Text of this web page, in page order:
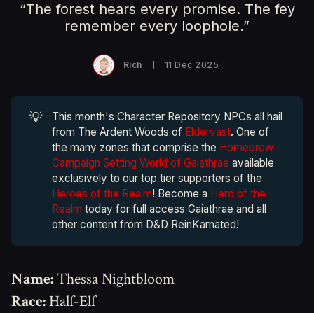
“The forest hears every promise. The fey
remember every loophole.”
Rich 11 Dec 2025
💡
This month's Character Repository NPCs all hail
from The Ardent Woods of Eldervast. One of
the many zones that comprise the Homebrew
Campaign Setting World of Gaiathrae available
exclusively to our top tier supporters of the
Heroes of the Realm! Become a Hero of the
Realm today for full access Gaiathrae and all
other content from D&D ReinKarnated!
Name:Thessa Nightbloom
Race: Half-Elf